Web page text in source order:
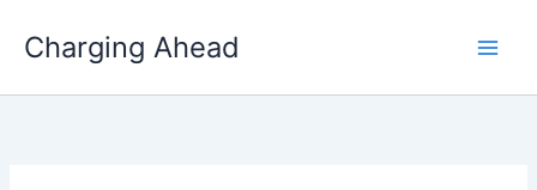
Charging Ahead